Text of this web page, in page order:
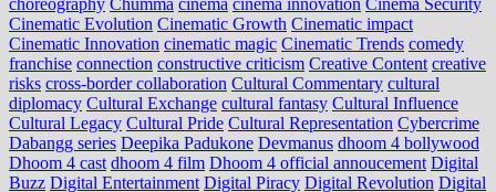
Cinematic Evolution Cinematic Growth Cinematic impact
Cinematic Innovation cinematic magic Cinematic Trends comedy
franchise connection constructive criticism Creative Content creative
risks cross‑border collaboration Cultural Commentary cultural
diplomacy Cultural Exchange cultural fantasy Cultural Influence
Cultural Legacy Cultural Pride Cultural Representation Cybercrime
Dabangg series Deepika Padukone Devmanus dhoom 4 bollywood
Dhoom 4 cast dhoom 4 film Dhoom 4 official annoucement Digital
Buzz Digital Entertainment Digital Piracy Digital Revolution Digital